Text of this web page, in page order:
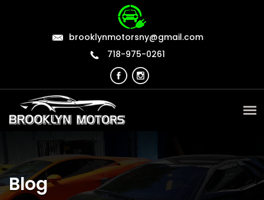
brooklynmotorsny@gmail.com
718-975-0261
Blog